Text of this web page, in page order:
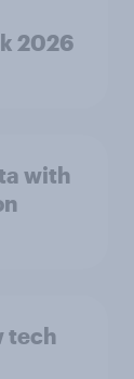
2026
with
tech